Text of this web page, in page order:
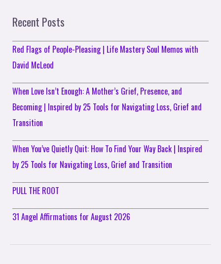
Recent Posts
Red Flags of People-Pleasing | Life Mastery Soul Memos with
David McLeod
When Love Isn’t Enough: A Mother’s Grief, Presence, and
Becoming | Inspired by 25 Tools for Navigating Loss, Grief and
Transition
When You’ve Quietly Quit: How To Find Your Way Back | Inspired
by 25 Tools for Navigating Loss, Grief and Transition
PULL THE ROOT
31 Angel Affirmations for August 2026